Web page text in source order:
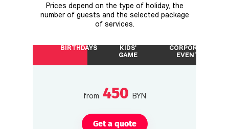
Prices depend on the type of holiday, the
number of guests and the selected package
of services.
BIRTHDAYS
KIDS'
GAME
CORPORATE
EVENTS
from 450 BYN
Get a quote